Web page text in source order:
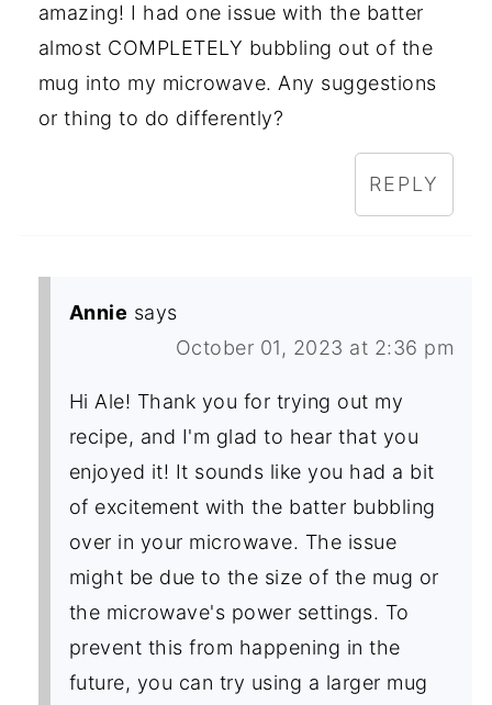
amazing! I had one issue with the batter
almost COMPLETELY bubbling out of the
mug into my microwave. Any suggestions
or thing to do differently?
REPLY
Annie says
October 01, 2023 at 2:36 pm
Hi Ale! Thank you for trying out my
recipe, and I'm glad to hear that you
enjoyed it! It sounds like you had a bit
of excitement with the batter bubbling
over in your microwave. The issue
might be due to the size of the mug or
the microwave's power settings. To
prevent this from happening in the
future, you can try using a larger mug